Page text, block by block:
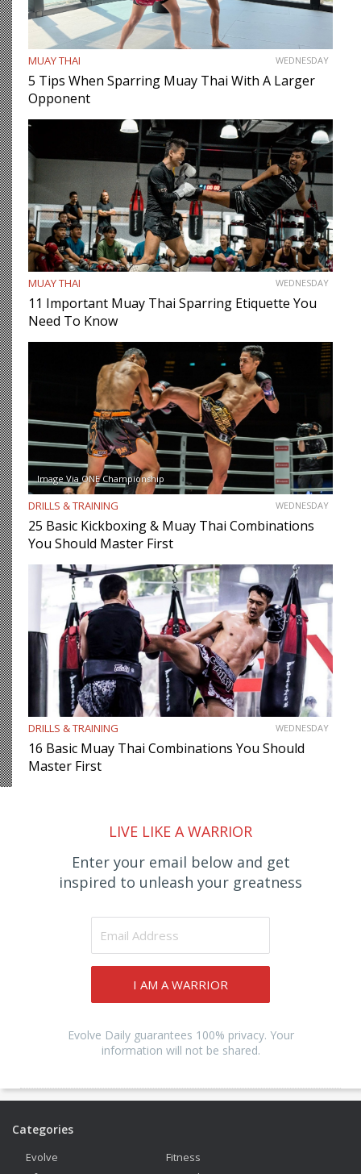
MUAY THAI WEDNESDAY
5 Tips When Sparring Muay Thai With A Larger
Opponent
MUAY THAI WEDNESDAY
11 Important Muay Thai Sparring Etiquette You
Need To Know
Image Via ONE Championship
DRILLS & TRAINING WEDNESDAY
25 Basic Kickboxing & Muay Thai Combinations
You Should Master First
DRILLS & TRAINING WEDNESDAY
16 Basic Muay Thai Combinations You Should
Master First
LIVE LIKE A WARRIOR
Enter your email below and get
inspired to unleash your greatness
I AM A WARRIOR
Evolve Daily guarantees 100% privacy. Your
information will not be shared.
Categories
Evolve
Fitness